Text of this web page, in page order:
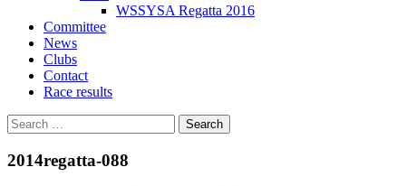
WSSYSA Regatta 2016
Committee
News
Clubs
Contact
Race results
Search
for:
2014regatta-088